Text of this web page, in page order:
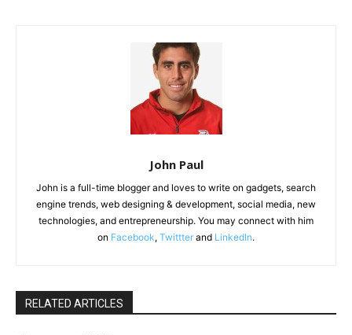
John Paul
John is a full-time blogger and loves to write on gadgets, search
engine trends, web designing & development, social media, new
technologies, and entrepreneurship. You may connect with him
on Facebook, Twittter and LinkedIn.
RELATED ARTICLES